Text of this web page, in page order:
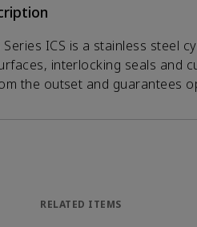
Series ICS is a stainless steel
interlocking seals and
the outset and guarantees
RELATED ITEMS